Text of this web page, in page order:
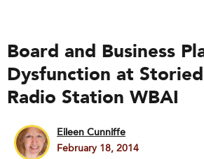
Board and Business
Dysfunction at
Radio Station WBAI
Eileen Cunniffe
February 18, 2014